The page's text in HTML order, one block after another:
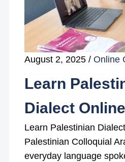
August 2, 2025/ Online
Learn
Dialect Online
Learn Palestinian
Palestinian Colloquial
everyday language